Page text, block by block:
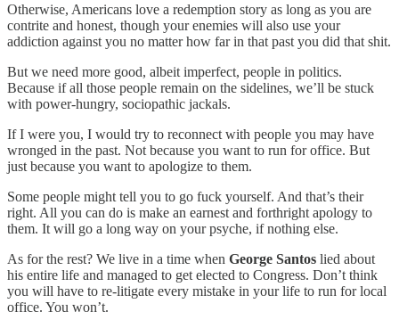
Otherwise, Americans love a redemption story as long as you are
contrite and honest, though your enemies will also use your
addiction against you no matter how far in that past you did that shit.
But we need more good, albeit imperfect, people in politics.
Because if all those people remain on the sidelines, we’ll be stuck
with power-hungry, sociopathic jackals.
If I were you, I would try to reconnect with people you may have
wronged in the past. Not because you want to run for office. But
just because you want to apologize to them.
Some people might tell you to go fuck yourself. And that’s their
right. All you can do is make an earnest and forthright apology to
them. It will go a long way on your psyche, if nothing else.
As for the rest? We live in a time when George Santos lied about
his entire life and managed to get elected to Congress. Don’t think
you will have to re-litigate every mistake in your life to run for local
office. You won’t.